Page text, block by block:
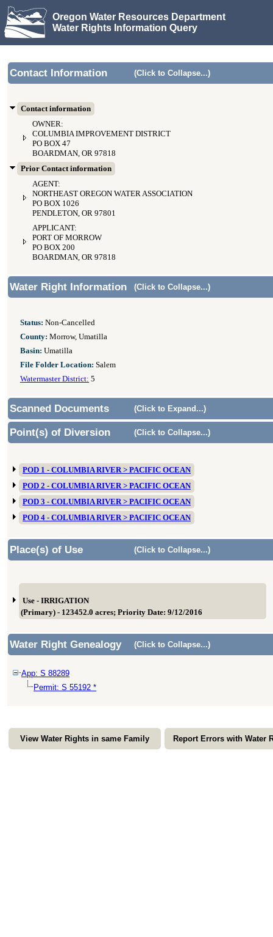
Oregon Water Resources Department
Water Rights Information Query
Contact Information (Click to Collapse...)
Contact information
OWNER:
COLUMBIA IMPROVEMENT DISTRICT
PO BOX 47
BOARDMAN, OR 97818
Prior Contact information
AGENT:
NORTHEAST OREGON WATER ASSOCIATION
PO BOX 1026
PENDLETON, OR 97801
APPLICANT:
PORT OF MORROW
PO BOX 200
BOARDMAN, OR 97818
Water Right Information (Click to Collapse...)
Status: Non-Cancelled
County: Morrow, Umatilla
Basin: Umatilla
File Folder Location: Salem
Watermaster District: 5
Scanned Documents (Click to Expand...)
Point(s) of Diversion (Click to Collapse...)
POD 1 - COLUMBIA RIVER > PACIFIC OCEAN
POD 2 - COLUMBIA RIVER > PACIFIC OCEAN
POD 3 - COLUMBIA RIVER > PACIFIC OCEAN
POD 4 - COLUMBIA RIVER > PACIFIC OCEAN
Place(s) of Use (Click to Collapse...)
Use - IRRIGATION
(Primary) - 123452.0 acres; Priority Date: 9/12/2016
Water Right Genealogy (Click to Collapse...)
App: S 88289
Permit: S 55192 *
View Water Rights in same Family Report Errors with Water